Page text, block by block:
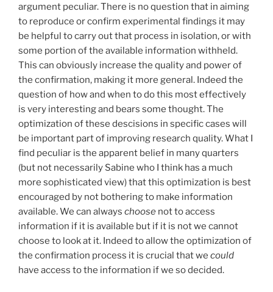
argument peculiar. There is no question that in aiming
to reproduce or confirm experimental findings it may
be helpful to carry out that process in isolation, or with
some portion of the available information withheld.
This can obviously increase the quality and power of
the confirmation, making it more general. Indeed the
question of how and when to do this most effectively
is very interesting and bears some thought. The
optimization of these descisions in specific cases will
be important part of improving research quality. What I
find peculiar is the apparent belief in many quarters
(but not necessarily Sabine who I think has a much
more sophisticated view) that this optimization is best
encouraged by not bothering to make information
available. We can always choose not to access
information if it is available but if it is not we cannot
choose to look at it. Indeed to allow the optimization of
the confirmation process it is crucial that we could
have access to the information if we so decided.